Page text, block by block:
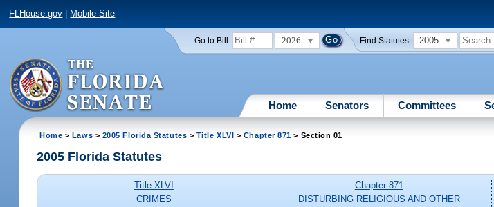
FLHouse.gov Mobile Site
Go to Bill: 2026 Find Statutes: 2005
Home Senators Committees
Home > Laws > 2005 Florida Statutes > Title XLVI > Chapter 871 > Section 01
2005 Florida Statutes
Title XLVI
CRIMES
Chapter 871
DISTURBING RELIGIOUS AND OTHER